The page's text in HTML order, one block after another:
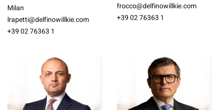
Milan
lrapetti@delfinowillkie.com
+39 02 76363 1
frocco@delfinowillkie.com
+39 02 76363 1